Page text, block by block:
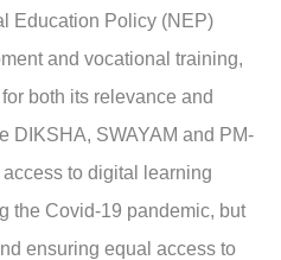
Education Policy (NEP)
and vocational training,
both its relevance and
DIKSHA, SWAYAM and PM-
to digital learning
the Covid-19 pandemic, but
ensuring equal access to